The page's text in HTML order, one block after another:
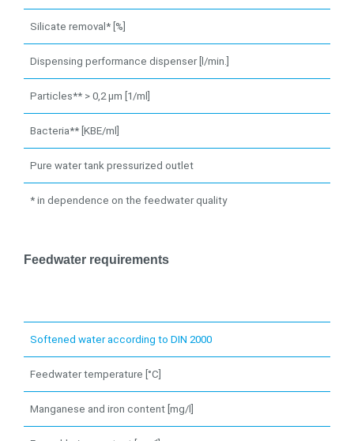
Silicate removal* [%]
Dispensing performance dispenser [l/min.]
Particles** > 0,2 µm [1/ml]
Bacteria** [KBE/ml]
Pure water tank pressurized outlet
* in dependence on the feedwater quality
Feedwater requirements
Softened water according to DIN 2000
Feedwater temperature [°C]
Manganese and iron content [mg/l]